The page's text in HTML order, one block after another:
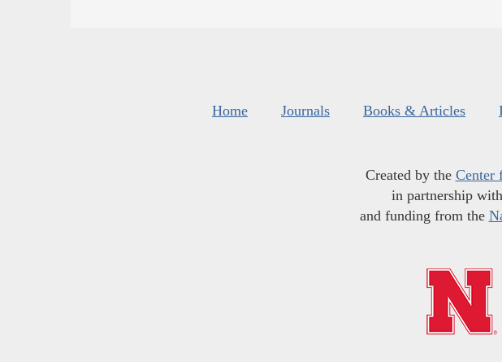
Home Journals Books & Articles
Created by the Center
in partnership
and funding from the